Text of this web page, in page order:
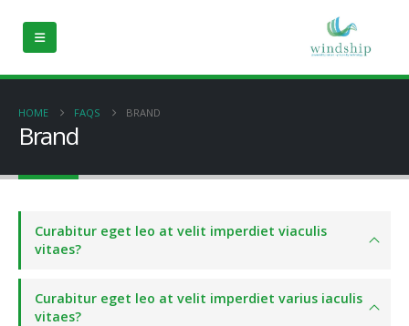
HOME FAQS BRAND
Brand
Curabitur eget leo at velit imperdiet viaculis
vitaes?
Curabitur eget leo at velit imperdiet varius iaculis
vitaes?